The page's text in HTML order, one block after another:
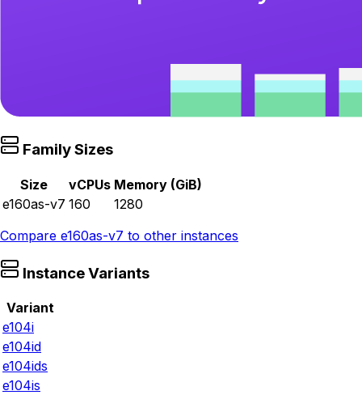
Family Sizes
Size vCPUs Memory (GiB)
e160as-v7 160
1280
Compare e160as-v7 to other instances
Instance Variants
Variant
e104i
e104id
e104ids
e104is